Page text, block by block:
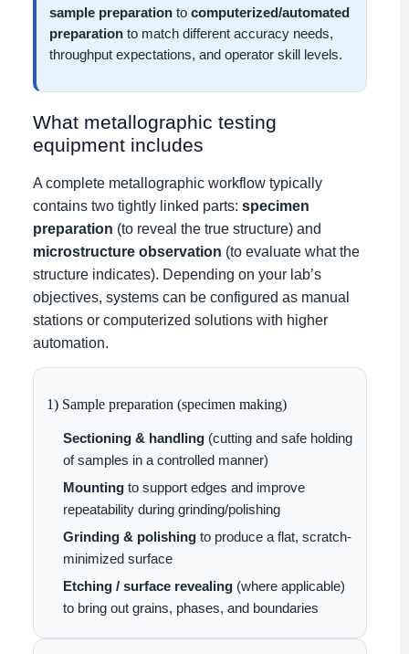
sample preparation to computerized/automated
preparation to match different accuracy needs,
throughput expectations, and operator skill levels.
What metallographic testing
equipment includes
A complete metallographic workflow typically
contains two tightly linked parts: specimen
preparation (to reveal the true structure) and
microstructure observation (to evaluate what the
structure indicates). Depending on your lab’s
objectives, systems can be configured as manual
stations or computerized solutions with higher
automation.
1) Sample preparation (specimen making)
Sectioning & handling (cutting and safe holding
of samples in a controlled manner)
Mounting to support edges and improve
repeatability during grinding/polishing
Grinding & polishing to produce a flat, scratch-
minimized surface
Etching / surface revealing (where applicable)
to bring out grains, phases, and boundaries